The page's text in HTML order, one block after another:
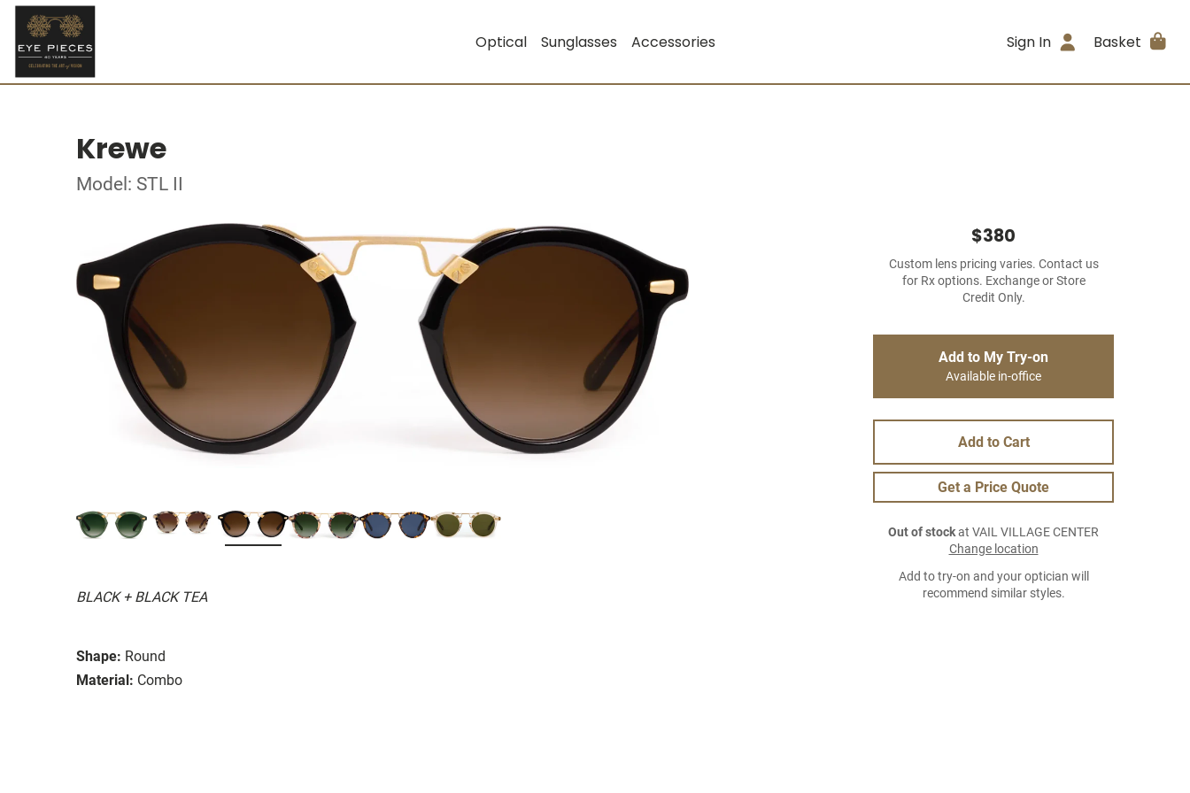
Optical Sunglasses Accessories Sign In Basket
Krewe
Model: STL II
BLACK + BLACK TEA
Shape: Round
Material: Combo
$380
Custom lens pricing varies. Contact us
for Rx options. Exchange or Store
Credit Only.
Add to My Try-on
Available in-office
Add to Cart
Get a Price Quote
Out of stockat VAIL VILLAGE CENTER
Change location
Add to try-on and your optician will
recommend similar styles.